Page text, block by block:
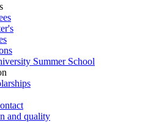
Summer School
and quality